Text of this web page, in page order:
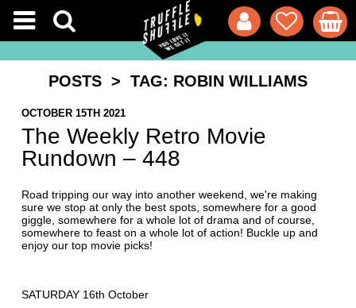
POSTS > TAG: ROBIN WILLIAMS
OCTOBER 15TH 2021
The Weekly Retro Movie
Rundown – 448
Road tripping our way into another weekend, we're making
sure we stop at only the best spots, somewhere for a good
giggle, somewhere for a whole lot of drama and of course,
somewhere to feast on a whole lot of action! Buckle up and
enjoy our top movie picks!
SATURDAY 16th October